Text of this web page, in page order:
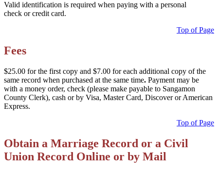
Valid identification is required when paying with a personal
check or credit card.
Top of Page
Fees
$25.00 for the first copy and $7.00 for each additional copy of the
same record when purchased at the same time. Payment may be
with a money order, check (please make payable to Sangamon
County Clerk), cash or by Visa, Master Card, Discover or American
Express.
Top of Page
Obtain a Marriage Record or a Civil
Union Record Online or by Mail